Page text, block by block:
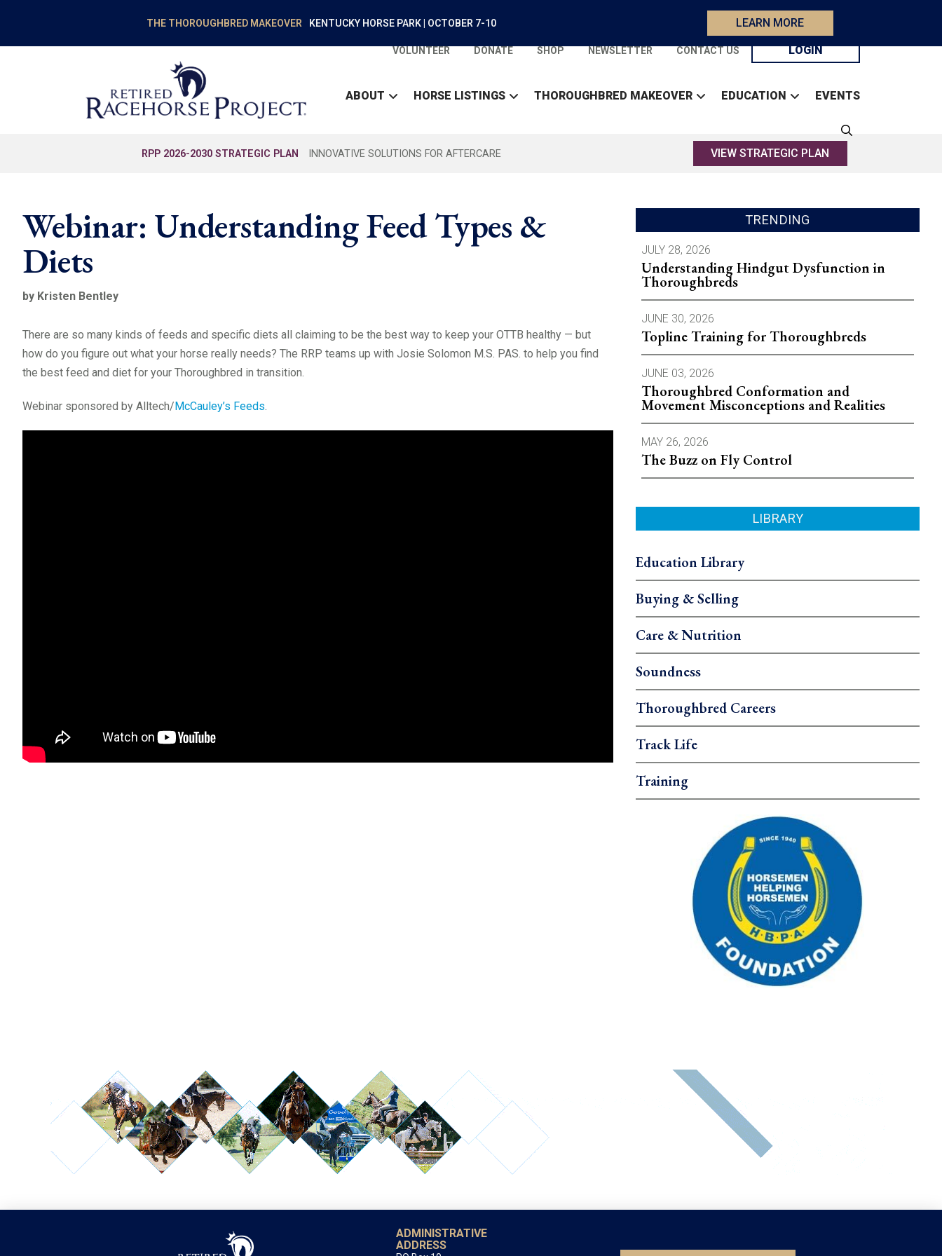
THE THOROUGHBRED MAKEOVER KENTUCKY HORSE PARK | OCTOBER 7-10 LEARN MORE
VOLUNTEER DONATE SHOP NEWSLETTER CONTACT US LOGIN
ABOUT HORSE LISTINGS THOROUGHBRED MAKEOVER EDUCATION EVENTS
RPP 2026-2030 STRATEGIC PLAN INNOVATIVE SOLUTIONS FOR AFTERCARE VIEW STRATEGIC PLAN
Webinar: Understanding Feed Types &
Diets
by Kristen Bentley
There are so many kinds of feeds and specific diets all claiming to be the best way to keep your OTTB healthy — but
how do you figure out what your horse really needs? The RRP teams up with Josie Solomon M.S. PAS. to help you find
the best feed and diet for your Thoroughbred in transition.
Webinar sponsored by Alltech/McCauley’s Feeds.
TRENDING
JULY 28, 2026
Understanding Hindgut Dysfunction in
Thoroughbreds
JUNE 30, 2026
Topline Training for Thoroughbreds
JUNE 03, 2026
Thoroughbred Conformation and
Movement Misconceptions and Realities
MAY 26, 2026
The Buzz on Fly Control
LIBRARY
Education Library
Buying & Selling
Care & Nutrition
Soundness
Thoroughbred Careers
Track Life
Training
ADMINISTRATIVE
ADDRESS